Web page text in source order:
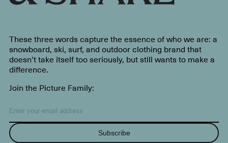
These three words capture the essence of who we are: a
snowboard, ski, surf, and outdoor clothing brand that
doesn’t take itself too seriously, but still wants to make a
difference.
Join the Picture Family:
Subscribe